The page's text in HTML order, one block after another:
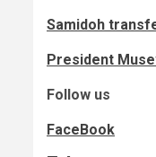
Samidoh
President
Follow us
FaceBook